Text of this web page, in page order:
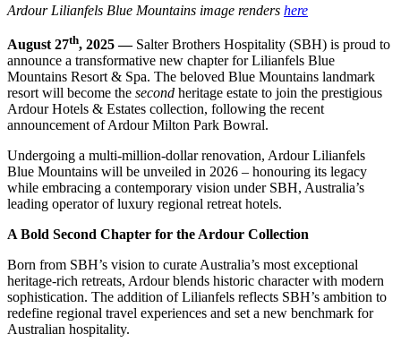
Ardour Lilianfels Blue Mountains image renders here
August 27th, 2025 — Salter Brothers Hospitality (SBH) is proud to
announce a transformative new chapter for Lilianfels Blue
Mountains Resort & Spa. The beloved Blue Mountains landmark
resort will become the second heritage estate to join the prestigious
Ardour Hotels & Estates collection, following the recent
announcement of Ardour Milton Park Bowral.
Undergoing a multi-million-dollar renovation, Ardour Lilianfels
Blue Mountains will be unveiled in 2026 – honouring its legacy
while embracing a contemporary vision under SBH, Australia’s
leading operator of luxury regional retreat hotels.
A Bold Second Chapter for the Ardour Collection
Born from SBH’s vision to curate Australia’s most exceptional
heritage-rich retreats, Ardour blends historic character with modern
sophistication. The addition of Lilianfels reflects SBH’s ambition to
redefine regional travel experiences and set a new benchmark for
Australian hospitality.